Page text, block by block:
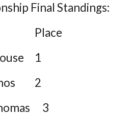
Final Standings:
Place
1
2
3